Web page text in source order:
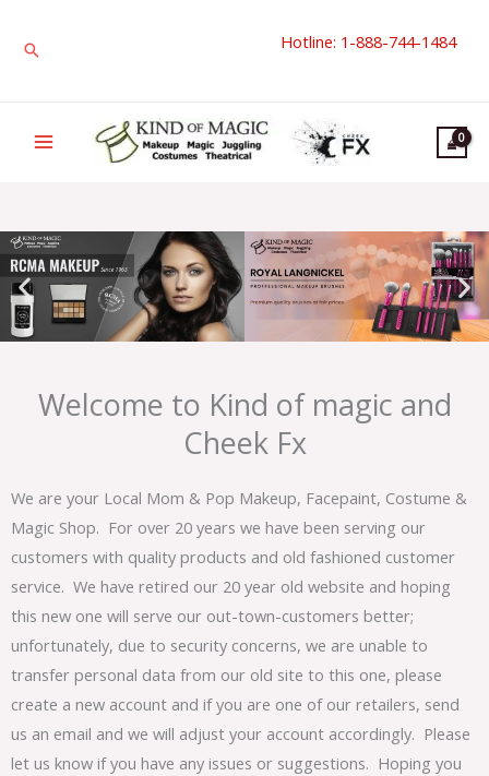
Search Hotline: 1-888-744-1484
Welcome to Kind of magic and
Cheek Fx
We are your Local Mom & Pop Makeup, Facepaint, Costume &
Magic Shop. For over 20 years we have been serving our
customers with quality products and old fashioned customer
service. We have retired our 20 year old website and hoping
this new one will serve our out-town-customers better;
unfortunately, due to security concerns, we are unable to
transfer personal data from our old site to this one, please
create a new account and if you are one of our retailers, send
us an email and we will adjust your account accordingly. Please
let us know if you have any issues or suggestions. Hoping you